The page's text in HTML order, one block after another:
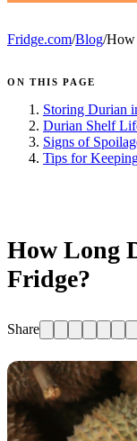
Fridge.com/Blog/How
ON THIS PAGE
Storing Durian
Durian Shelf
Signs of
Tips for
How Long
Fridge?
Share